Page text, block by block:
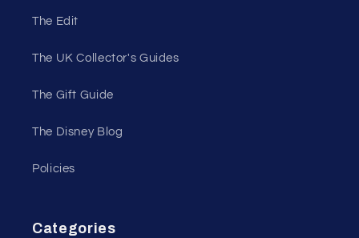
The Edit
The UK Collector's Guides
The Gift Guide
The Disney Blog
Policies
Categories